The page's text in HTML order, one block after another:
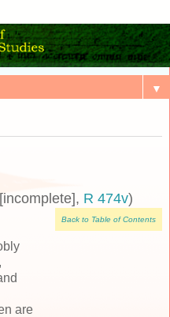
▼
R 474v)
Back to Table of Contents
are